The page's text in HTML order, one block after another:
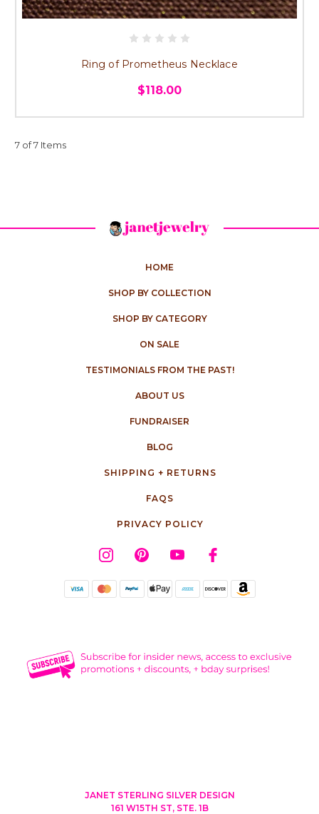
Ring of Prometheus Necklace
$118.00
7 of 7 Items
HOME
SHOP BY COLLECTION
SHOP BY CATEGORY
ON SALE
TESTIMONIALS FROM THE PAST!
ABOUT US
FUNDRAISER
BLOG
SHIPPING + RETURNS
FAQS
PRIVACY POLICY
JANET STERLING SILVER DESIGN
161 W15TH ST, STE. 1B